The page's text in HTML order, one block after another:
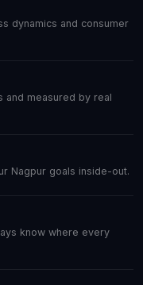
dynamics and consumer
and measured by real
Nagpur goals inside-out.
know where every